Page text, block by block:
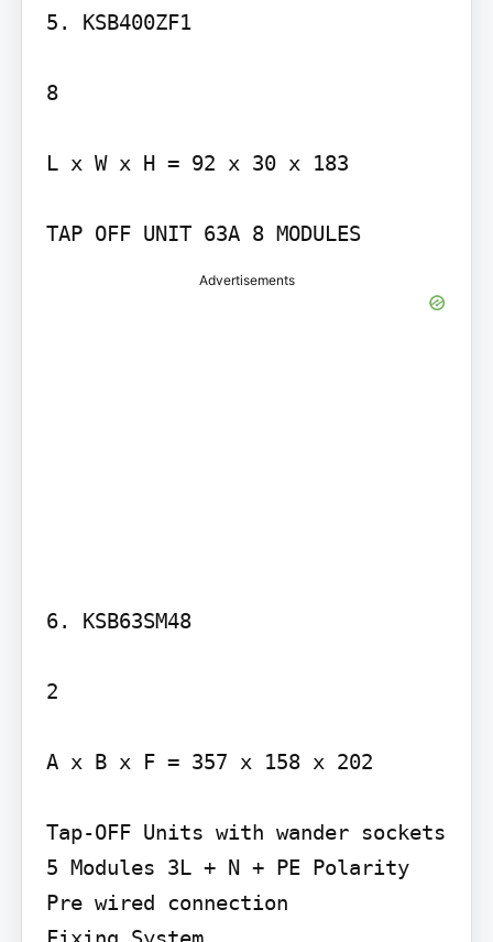
5. KSB400ZF1
8
L x W x H = 92 x 30 x 183
TAP OFF UNIT 63A 8 MODULES
Advertisements
6. KSB63SM48
2
A x B x F = 357 x 158 x 202
Tap-OFF Units with wander sockets
5 Modules 3L + N + PE Polarity
Pre wired connection